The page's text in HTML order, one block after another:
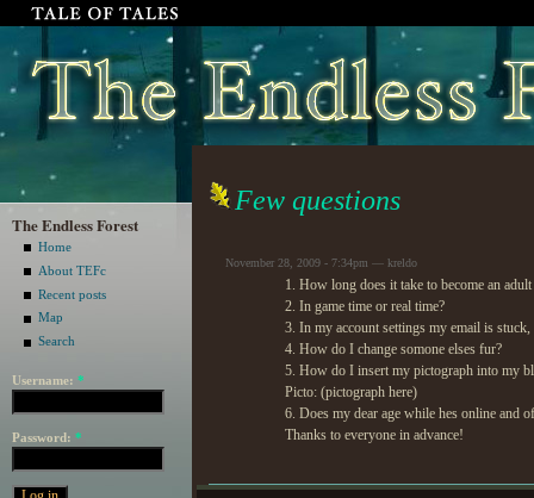
The Endless Forest
Home
About TEFc
Recent posts
Map
Search
Username: *
Password: *
Few questions
November 28, 2009 - 7:34pm — kreldo
1. How long does it take to become an adult
2. In game time or real time?
3. In my account settings my email is
4. How do I change somone elses fur?
5. How do I insert my pictograph into my
Picto: (pictograph here)
6. Does my dear age while hes online and
Thanks to everyone in advance!